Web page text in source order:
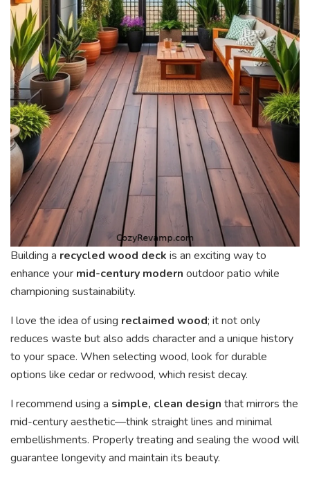
Building a recycled wood deck is an exciting way to
enhance your mid-century modern outdoor patio while
championing sustainability.
I love the idea of using reclaimed wood; it not only
reduces waste but also adds character and a unique history
to your space. When selecting wood, look for durable
options like cedar or redwood, which resist decay.
I recommend using a simple, clean design that mirrors the
mid-century aesthetic—think straight lines and minimal
embellishments. Properly treating and sealing the wood will
guarantee longevity and maintain its beauty.